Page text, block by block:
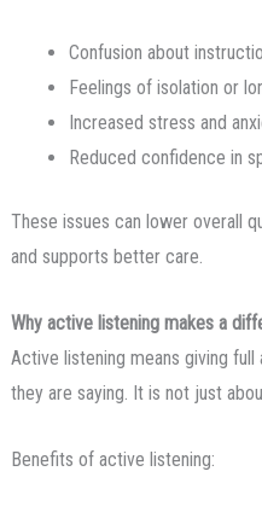
Confusion about
Feelings of isolation or
Increased stress and
Reduced confidence in
These issues can lower overall
and supports better care.
Why active listening makes a
Active listening means giving
they are saying. It is not just
Benefits of active listening: